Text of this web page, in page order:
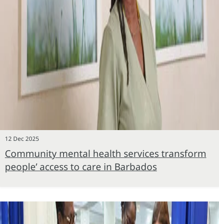
12 Dec 2025
Community mental health services transform
people’ access to care in Barbados